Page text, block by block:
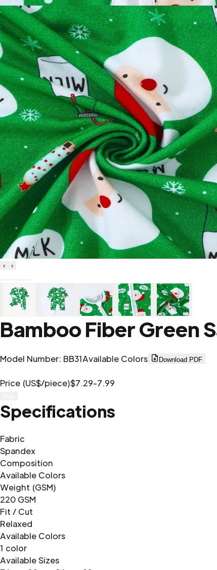
‹ ›
Bamboo Fiber Green
Model Number: BB31Available Colors Download PDF
Price (US$/piece)$7.29-7.99
Specifications
Fabric
Spandex
Composition
Available Colors
Weight (GSM)
220 GSM
Fit / Cut
Relaxed
Available Colors
1 color
Available Sizes